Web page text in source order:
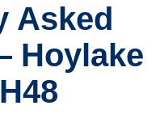
Asked
Hoylake